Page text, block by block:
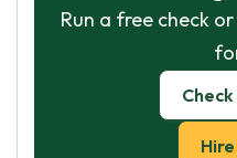
Run a free check